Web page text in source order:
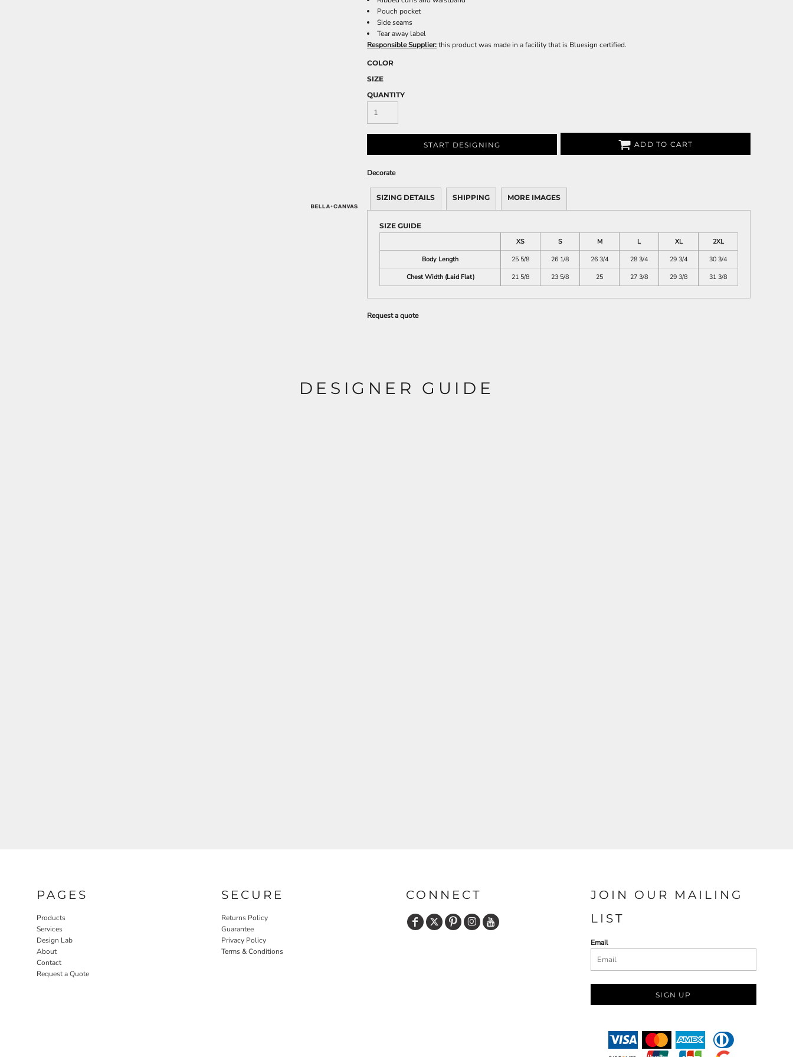
Pouch pocket
Side seams
Tear away label
Responsible Supplier:this product was made in a facility that is Bluesign certified.
COLOR
SIZE
QUANTITY
START DESIGNING ADD TO CART
Decorate
SIZING DETAILS SHIPPING MORE IMAGES
SIZE GUIDE
XS
S M L XL
2XL
Body Length
25 5/8 26 1/8 26 3/4 28 3/4 29 3/4
30 3/4
Chest Width (Laid Flat)
21 5/8 23 5/8 25 27 3/8 29 3/8 31 3/8
Request a quote
DESIGNER GUIDE
PAGES
Products
Services
Design Lab
About
Contact
Request a Quote
SECURE
Returns Policy
Guarantee
Privacy Policy
Terms & Conditions
CONNECT
JOIN OUR MAILING
LIST
Email
SIGN UP